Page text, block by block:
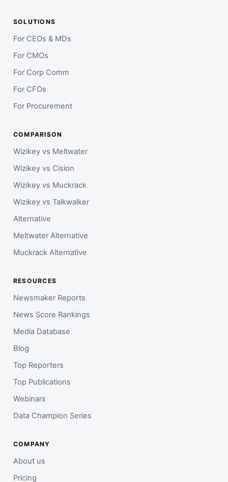
SOLUTIONS
For CEOs & MDs
For CMOs
For Corp Comm
For CFOs
For Procurement
COMPARISON
Wizikey vs Meltwater
Wizikey vs Cision
Wizikey vs Muckrack
Wizikey vs Talkwalker
Alternative
Meltwater Alternative
Muckrack Alternative
RESOURCES
Newsmaker Reports
News Score Rankings
Media Database
Blog
Top Reporters
Top Publications
Webinars
Data Champion Series
COMPANY
About us
Pricing